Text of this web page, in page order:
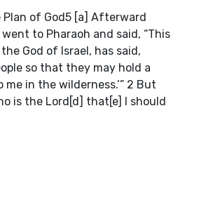
Plan of God5 [a] Afterward
to Pharaoh and said, “This
God of Israel, has said,
so that they may hold a
in the wilderness.’” 2 But
is the Lord[d] that[e] I should